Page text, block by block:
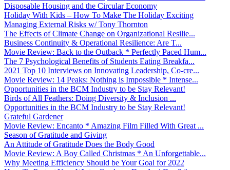
Disposable Housing and the Circular Economy
Holiday With Kids – How To Make The Holiday Exciting
Managing External Risks w/ Tony Thornton
The Effects of Climate Change on Organizational Resilie...
Business Continuity & Operational Resilience: Are T...
Movie Review: Back to the Outback * Perfectly Paced Hum...
The 7 Psychological Benefits of Students Eating Breakfa...
2021 Top 10 Interviews on Innovating Leadership, Co-cre...
Movie Review: 14 Peaks: Nothing is Impossible * Intense...
Opportunities in the BCM Industry to be Stay Relevant!
Birds of All Feathers: Doing Diversity & Inclusion ...
Opportunities in the BCM Industry to be Stay Relevant!
Grateful Gardener
Movie Review: Encanto * Amazing Film Filled With Great ...
Season of Gratitude and Giving
An Attitude of Gratitude Does the Body Good
Movie Review: A Boy Called Christmas * An Unforgettable...
Why Meeting Efficiency Should be Your Goal for 2022